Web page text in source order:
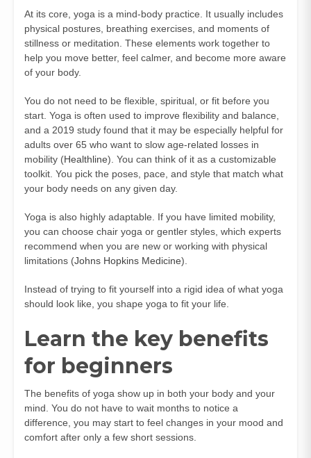
At its core, yoga is a mind-body practice. It usually includes
physical postures, breathing exercises, and moments of
stillness or meditation. These elements work together to
help you move better, feel calmer, and become more aware
of your body.
You do not need to be flexible, spiritual, or fit before you
start. Yoga is often used to improve flexibility and balance,
and a 2019 study found that it may be especially helpful for
adults over 65 who want to slow age-related losses in
mobility (Healthline). You can think of it as a customizable
toolkit. You pick the poses, pace, and style that match what
your body needs on any given day.
Yoga is also highly adaptable. If you have limited mobility,
you can choose chair yoga or gentler styles, which experts
recommend when you are new or working with physical
limitations (Johns Hopkins Medicine).
Instead of trying to fit yourself into a rigid idea of what yoga
should look like, you shape yoga to fit your life.
Learn the key benefits
for beginners
The benefits of yoga show up in both your body and your
mind. You do not have to wait months to notice a
difference, you may start to feel changes in your mood and
comfort after only a few short sessions.